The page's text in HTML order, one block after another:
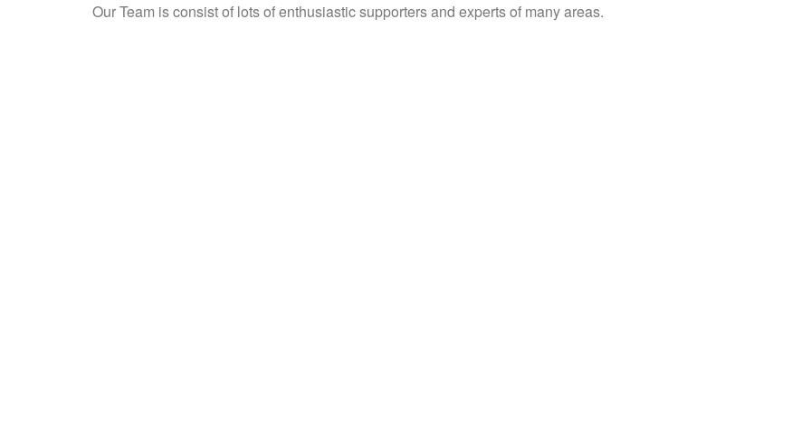
Our Team is consist of lots of enthusiastic supporters and experts of many areas.